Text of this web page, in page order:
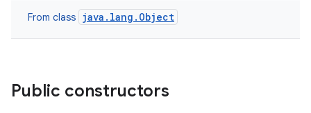
From class java.lang.Object
Public constructors